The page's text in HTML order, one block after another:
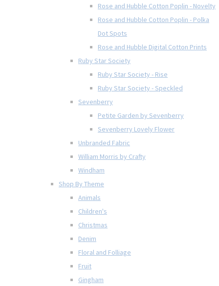
Rose and Hubble Cotton Poplin - Novelty
Rose and Hubble Cotton Poplin - Polka
Dot Spots
Rose and Hubble Digital Cotton Prints
Ruby Star Society
Ruby Star Society - Rise
Ruby Star Society - Speckled
Sevenberry
Petite Garden by Sevenberry
Sevenberry Lovely Flower
Unbranded Fabric
William Morris by Crafty
Windham
Shop By Theme
Animals
Children's
Christmas
Denim
Floral and Folliage
Fruit
Gingham